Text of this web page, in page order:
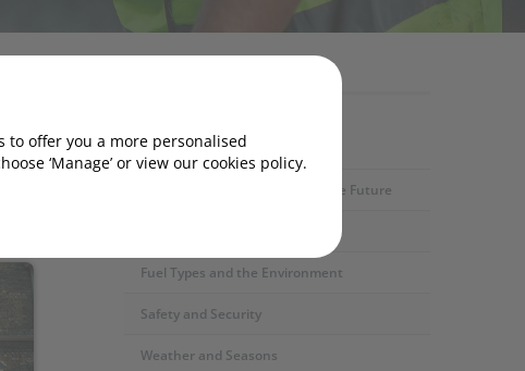
Categories
Motoring Developments and The Future
Fuel Types and the Environment
Safety and Security
Weather and Seasons
to offer you a more personalised
‘Manage’ or view our cookies policy.